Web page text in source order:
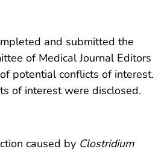
and submitted the
of Medical Journal Editors
potential conflicts of interest.
of interest were disclosed.
caused by Clostridium